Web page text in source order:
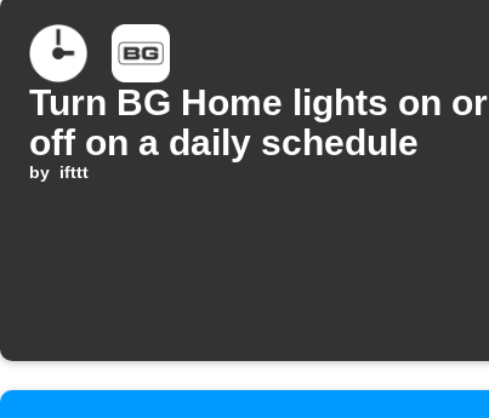
Turn BG Home lights on or
off on a daily schedule
by ifttt